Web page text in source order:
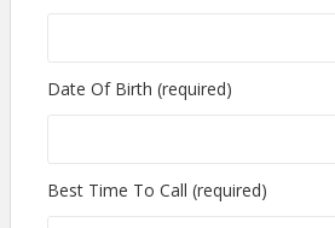
Date Of Birth (required)
Best Time To Call (required)